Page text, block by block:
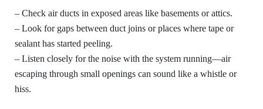
– Check air ducts in exposed areas like basements or attics.
– Look for gaps between duct joins or places where tape or
sealant has started peeling.
– Listen closely for the noise with the system running—air
escaping through small openings can sound like a whistle or
hiss.